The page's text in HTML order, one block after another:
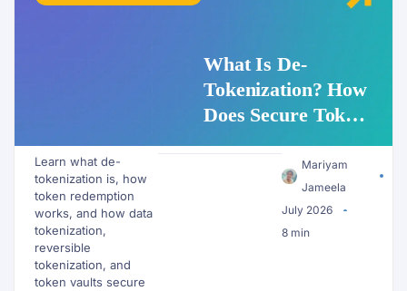
What Is De-
Tokenization? How
Does Secure Token
Redemption Work
for PII and AI
Workflows?
Learn what de-
tokenization is, how
token redemption
works, and how data
tokenization,
reversible
tokenization, and
token vaults secure
Mariyam
Jameela
July 2026
8 min